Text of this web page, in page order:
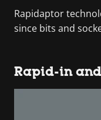
Rapidaptor
since bits and
Rapid-in